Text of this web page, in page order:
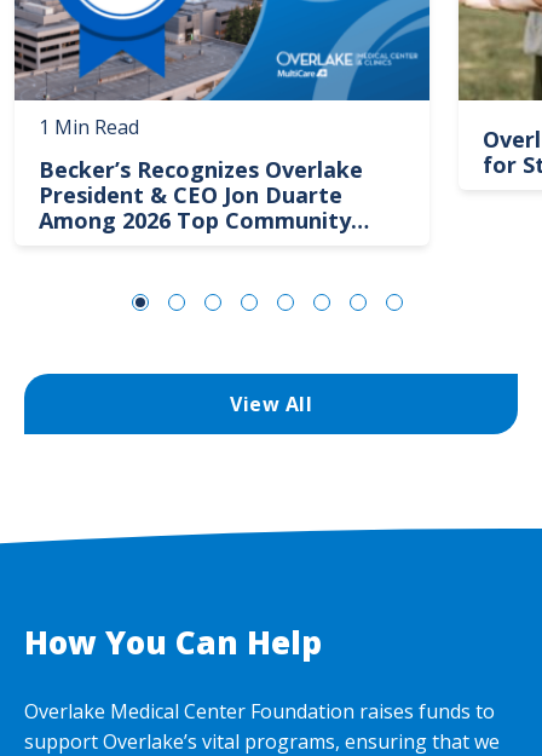
1 Min Read
Becker’s Recognizes Overlake
President & CEO Jon Duarte
Among 2026 Top Community
for
View All
How You Can Help
Overlake Medical Center Foundation raises funds to
support Overlake’s vital programs, ensuring that we